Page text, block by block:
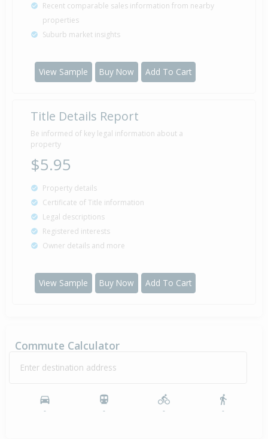
Recent comparable sales information from nearby
properties
Suburb market insights
View Sample Buy Now Add To Cart
Title Details Report
Be informed of key legal information about a
property
$5.95
Property details
Certificate of Title information
Legal descriptions
Registered interests
Owner details and more
View Sample Buy Now Add To Cart
Commute Calculator
Enter destination address
- - - -